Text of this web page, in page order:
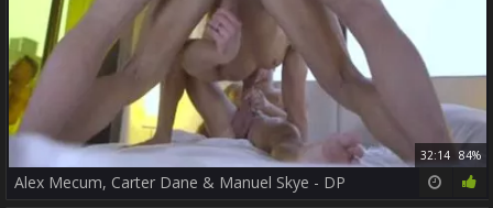
32:14 84%
Alex Mecum, Carter Dane & Manuel Skye - DP